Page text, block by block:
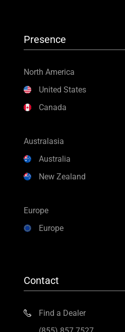
Presence
North America
United States
Canada
Australasia
Australia
New Zealand
Europe
Europe
Contact
Find a Dealer